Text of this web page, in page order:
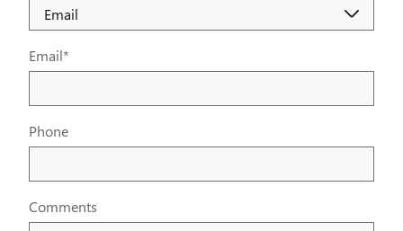
Email*
Phone
Comments